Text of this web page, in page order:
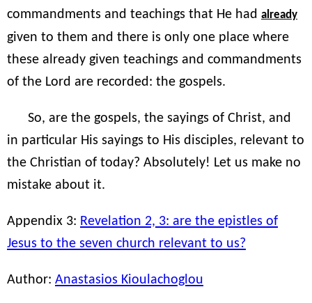
commandments and teachings that He had already
given to them and there is only one place where
these already given teachings and commandments
of the Lord are recorded: the gospels.
So, are the gospels, the sayings of Christ, and
in particular His sayings to His disciples, relevant to
the Christian of today? Absolutely! Let us make no
mistake about it.
Appendix 3: Revelation 2, 3: are the epistles of
Jesus to the seven church relevant to us?
Author: Anastasios Kioulachoglou